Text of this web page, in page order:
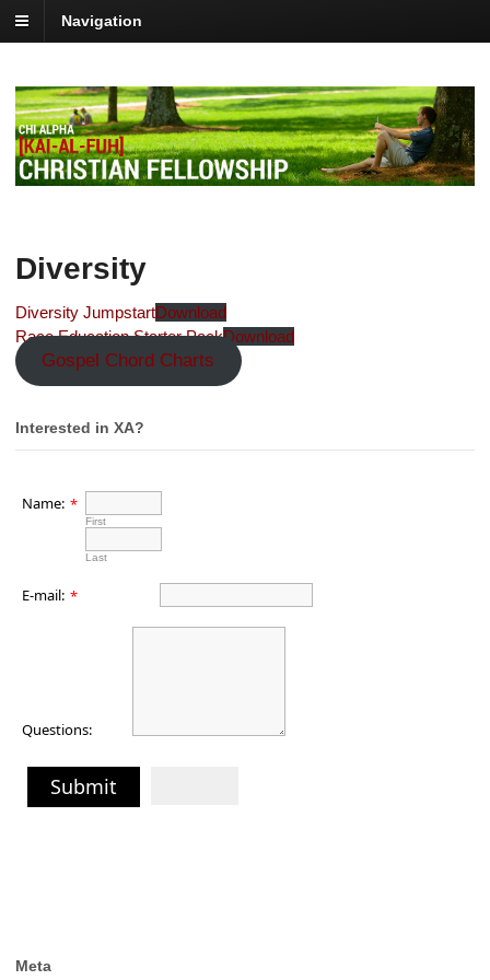
Navigation
Diversity
Diversity JumpstartDownload
Race Education Starter PackDownload
Gospel Chord Charts
Interested in XA?
Name: *
First
Last
E-mail: *
Questions:
Submit
Meta